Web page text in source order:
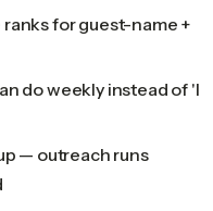
for guest-name +
do weekly instead of 'I
— outreach runs